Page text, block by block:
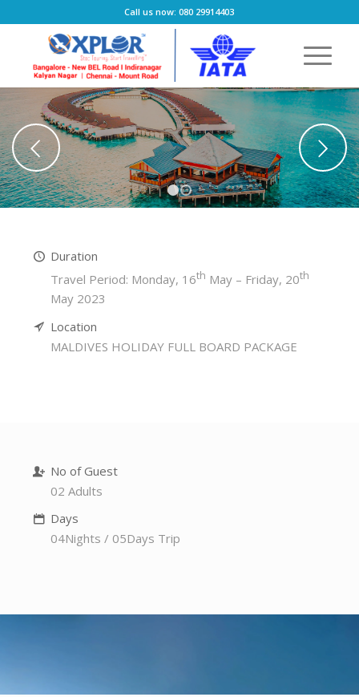
Call us now: 080 29914403
Next
1 2
Duration
Travel Period: Monday, 16th May – Friday, 20th
May 2023
Location
MALDIVES HOLIDAY FULL BOARD PACKAGE
No of Guest
02 Adults
Days
04Nights / 05Days Trip